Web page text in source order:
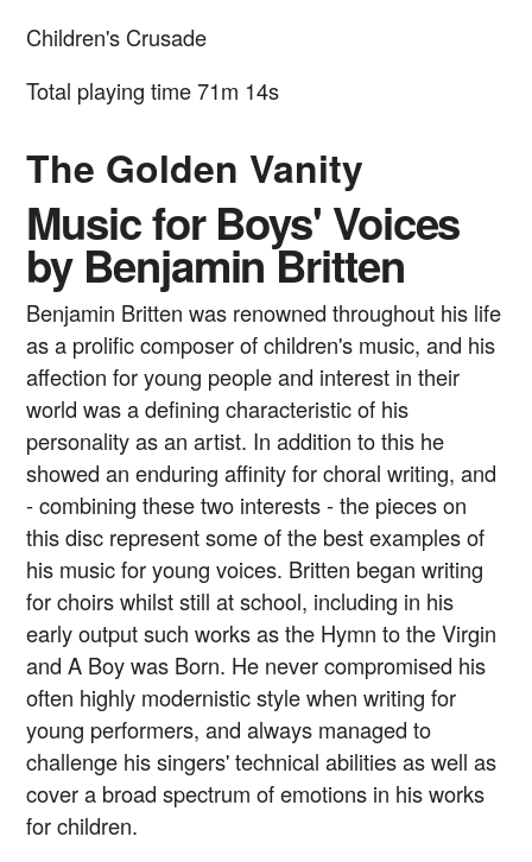
Children's Crusade
Total playing time 71m 14s
The Golden Vanity
Music for Boys' Voices
by Benjamin Britten
Benjamin Britten was renowned throughout his life
as a prolific composer of children's music, and his
affection for young people and interest in their
world was a defining characteristic of his
personality as an artist. In addition to this he
showed an enduring affinity for choral writing, and
- combining these two interests - the pieces on
this disc represent some of the best examples of
his music for young voices. Britten began writing
for choirs whilst still at school, including in his
early output such works as the Hymn to the Virgin
and A Boy was Born. He never compromised his
often highly modernistic style when writing for
young performers, and always managed to
challenge his singers' technical abilities as well as
cover a broad spectrum of emotions in his works
for children.